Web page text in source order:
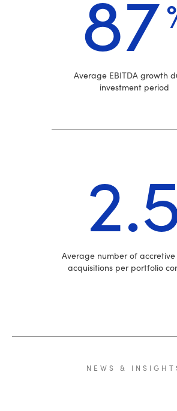
87
Average EBITDA growth
investment period
Average number of
acquisitions per portfolio
NEWS &